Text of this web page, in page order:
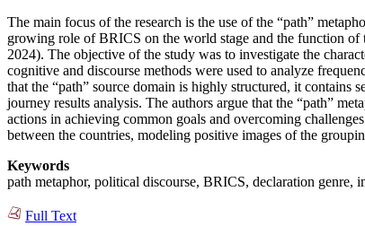
The main focus of the research is the use of the “path”
growing role of BRICS on the world stage and the function of
2024). The objective of the study was to investigate the
cognitive and discourse methods were used to analyze
that the “path” source domain is highly structured, it contains
journey results analysis. The authors argue that the “path”
actions in achieving common goals and overcoming
between the countries, modeling positive images of the
Keywords
path metaphor, political discourse, BRICS, declaration genre,
Full Text